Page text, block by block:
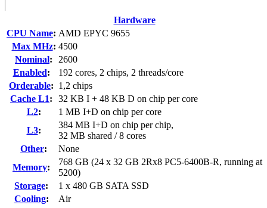
Hardware
CPU Name: AMD EPYC 9655
Max MHz: 4500
Nominal:
2600
Enabled:
192 cores, 2 chips, 2 threads/core
Orderable: 1,2 chips
Cache L1:
32 KB I + 48 KB D on chip per core
L2:
1 MB I+D on chip per core
L3:
384 MB I+D on chip per chip,
32 MB shared / 8 cores
Other:
None
Memory:
768 GB (24 x 32 GB 2Rx8 PC5-6400B-R, running at
5200)
Storage:
1 x 480 GB SATA SSD
Cooling:
Air